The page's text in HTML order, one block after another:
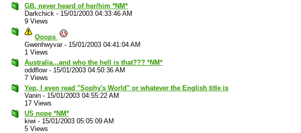
GB. never heard of her/him *NM*
Darkchick - 15/01/2003 04:33:46 AM
9 Views
Ooops
Gwenhwyvar- 15/01/2003 04:41:04 AM
1 Views
Australia...and who the hell is that??? *NM*
oddflow- 15/01/2003 04:50:36 AM
7 Views
Yep, I even read "Sophy's World" or whatever the English title is
Vanin - 15/01/2003 04:55:22 AM
17 Views
US nope *NM*
kiwi - 15/01/2003 05:05:09 AM
5 Views